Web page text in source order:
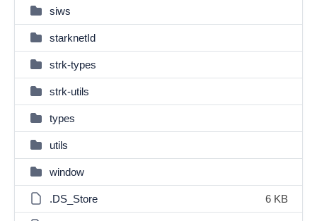
siws
starknetId
strk-types
strk-utils
types
utils
window
.DS_Store 6 KB